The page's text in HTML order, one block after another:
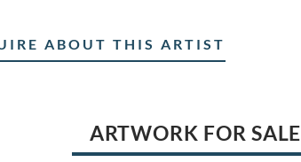
ABOUT THIS ARTIST
ARTWORK FOR SALE